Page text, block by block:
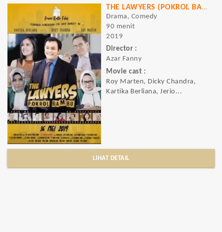
THE LAWYERS (POKROL BAMBU)
Drama, Comedy
90 menit
2019
Director :
Azar Fanny
Movie cast :
Roy Marten, Dicky Chandra,
Kartika Berliana, Jerio...
LIHAT DETAIL